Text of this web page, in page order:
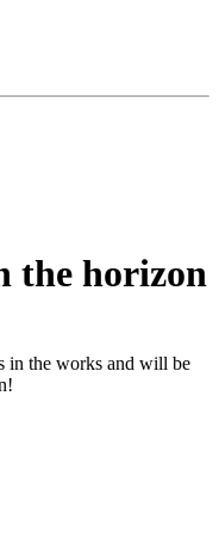
the horizon
in the works and will be